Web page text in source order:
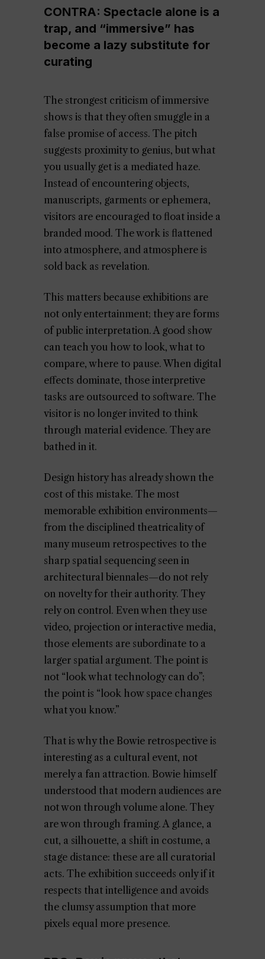
CONTRA: Spectacle alone is a
trap, and “immersive” has
become a lazy substitute for
curating
The strongest criticism of immersive
shows is that they often smuggle in a
false promise of access. The pitch
suggests proximity to genius, but what
you usually get is a mediated haze.
Instead of encountering objects,
manuscripts, garments or ephemera,
visitors are encouraged to float inside a
branded mood. The work is flattened
into atmosphere, and atmosphere is
sold back as revelation.
This matters because exhibitions are
not only entertainment; they are forms
of public interpretation. A good show
can teach you how to look, what to
compare, where to pause. When digital
effects dominate, those interpretive
tasks are outsourced to software. The
visitor is no longer invited to think
through material evidence. They are
bathed in it.
Design history has already shown the
cost of this mistake. The most
memorable exhibition environments—
from the disciplined theatricality of
many museum retrospectives to the
sharp spatial sequencing seen in
architectural biennales—do not rely
on novelty for their authority. They
rely on control. Even when they use
video, projection or interactive media,
those elements are subordinate to a
larger spatial argument. The point is
not “look what technology can do”;
the point is “look how space changes
what you know.”
That is why the Bowie retrospective is
interesting as a cultural event, not
merely a fan attraction. Bowie himself
understood that modern audiences are
not won through volume alone. They
are won through framing. A glance, a
cut, a silhouette, a shift in costume, a
stage distance: these are all curatorial
acts. The exhibition succeeds only if it
respects that intelligence and avoids
the clumsy assumption that more
pixels equal more presence.